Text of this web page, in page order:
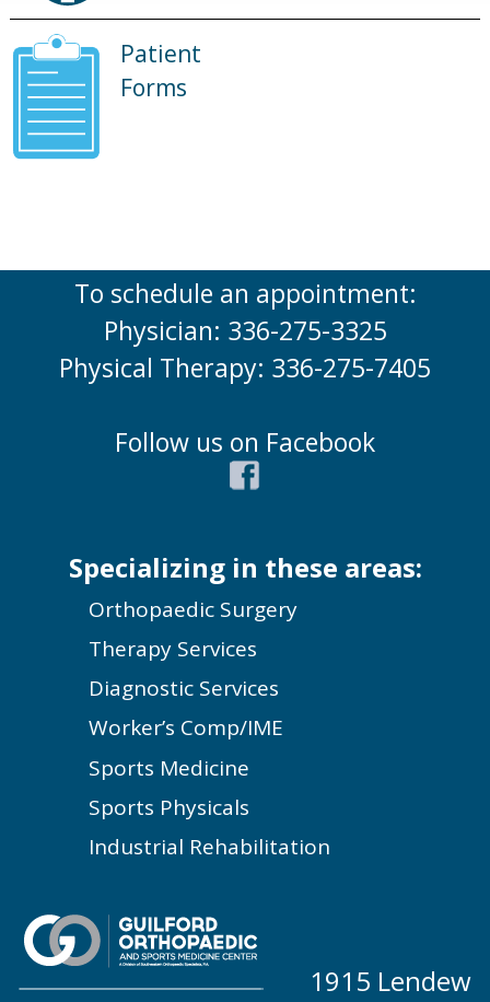
Patient
Forms
To schedule an appointment:
Physician: 336-275-3325
Physical Therapy: 336-275-7405
Follow us on Facebook
Specializing in these areas:
Orthopaedic Surgery
Therapy Services
Diagnostic Services
Worker’s Comp/IME
Sports Medicine
Sports Physicals
Industrial Rehabilitation
1915 Lendew